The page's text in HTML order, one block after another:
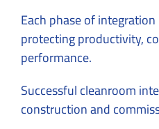
Each phase of
protecting productivity,
performance.
Successful cleanroom
construction and